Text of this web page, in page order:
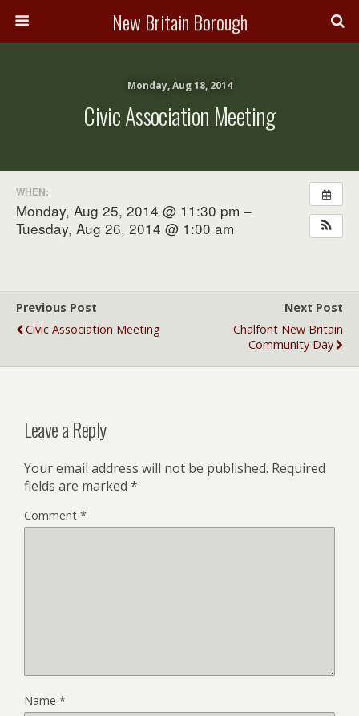
New Britain Borough
Monday, Aug 18, 2014
Civic Association Meeting
WHEN:
Monday, Aug 25, 2014 @ 11:30 pm –
Tuesday, Aug 26, 2014 @ 1:00 am
Previous Post
Civic Association Meeting
Next Post
Chalfont New Britain
Community Day
Leave a Reply
Your email address will not be published. Required
fields are marked *
Comment *
Name *